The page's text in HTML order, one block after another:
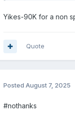
Yikes-90K for a non
Quote
Posted August 7, 2025
#nothanks